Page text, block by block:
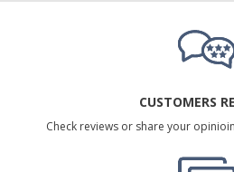
CUSTOMERS
Check reviews or share your